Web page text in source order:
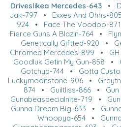
Driveslikea Mercedes-643•
Jak-797 • Exxes And Ohhs-805
924 • Face The Voodoo-871
Fierce Guns A Blazin-764 •
Genetically Giftted-920 •
Chromed Mercedes-899 •
Goodluk Getin My Gun-858 •
Gotchya-744• Gotta
Luckymoonstone-906 •
874• Guiltliss-866•
Gunabeaspecialnite-719 •
Gunna Dream Big-633 •
Whoopya-654 •